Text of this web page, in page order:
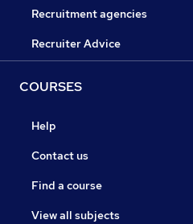
Recruitment agencies
Recruiter Advice
COURSES
Help
Contact us
Find a course
View all subjects